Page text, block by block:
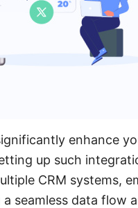
enhance
up such
CRM systems,
seamless data flow